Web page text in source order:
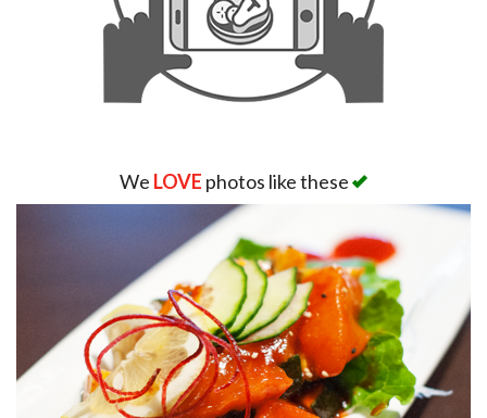
We LOVE photos like these